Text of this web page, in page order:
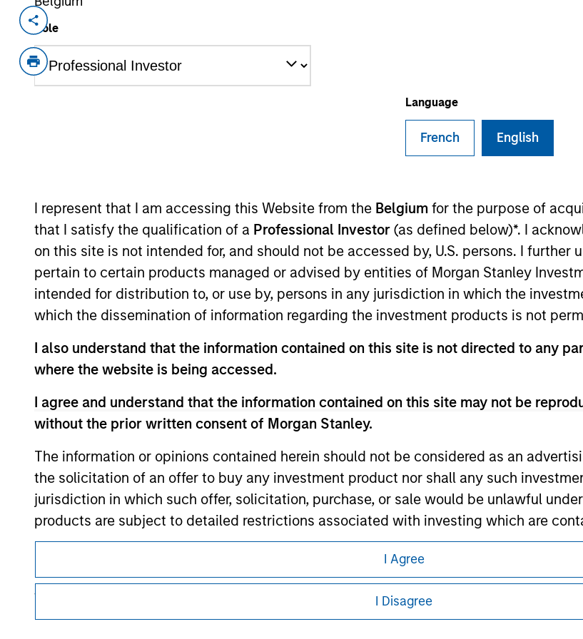
Role
Language
French English
I represent that I am accessing this Website from the Belgium for the purpose of
that I satisfy the qualification of a Professional Investor (as defined below)*. I
on this site is not intended for, and should not be accessed by, U.S. persons. I
pertain to certain products managed or advised by entities of Morgan Stanley
intended for distribution to, or use by, persons in any jurisdiction in which the
which the dissemination of information regarding the investment products is not
I also understand that the information contained on this site is not directed to any
where the website is being accessed.
I agree and understand that the information contained on this site may not be
without the prior written consent of Morgan Stanley.
The information or opinions contained herein should not be considered as an
the solicitation of an offer to buy any investment product nor shall any such
jurisdiction in which such offer, solicitation, purchase, or sale would be unlawful
products are subject to detailed restrictions associated with investing which are
investment product.
I also understand that Morgan Stanley Investment Management does not warrant or
website is accurate, complete, or fit for any particular purpose.
I Agree
I Disagree
Jan 2021 Preferred Stock
Geek+ is a Beijing-based autonomous mobile robots (“AMRs”) company specialized
smart logistics, applying advanced robotics and AI technologies to warehouse and
As of July 25, 2025. The above is provided for informational and educational purposes only.
resulted in positive performance (for realized holdings), or will perform well in the future (for
above are the property of their respective owners. The information on this website has not
such owners. By clicking on any links shown here, you agree that you are navigating to a
only as a convenience and the inclusion of any hyperlink is not and does not imply any
monitoring by us of any information contained in any hyperlinked site. In no event shall we
or your use of such site.
Morgan Stanley
Morgan Stanley Careers
This is a Marketing Communication.
regulatory restrictions applicable to the dissemination of information pertaining to Morgan Stanley